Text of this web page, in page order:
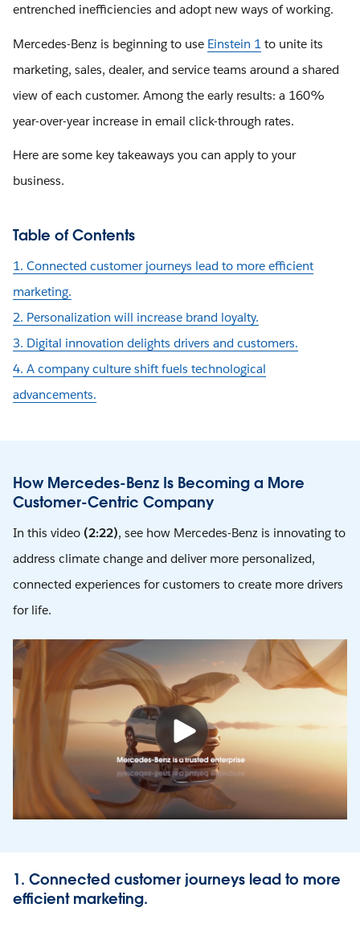
entrenched inefficiencies and adopt new ways of working.
Mercedes-Benz is beginning to use Einstein 1 to unite its
marketing, sales, dealer, and service teams around a shared
view of each customer. Among the early results: a 160%
year-over-year increase in email click-through rates.
Here are some key takeaways you can apply to your
business.
Table of Contents
1. Connected customer journeys lead to more efficient
marketing.
2. Personalization will increase brand loyalty.
3. Digital innovation delights drivers and customers.
4. A company culture shift fuels technological
advancements.
How Mercedes-Benz Is Becoming a More
Customer-Centric Company
In this video (2:22), see how Mercedes-Benz is innovating to
address climate change and deliver more personalized,
connected experiences for customers to create more drivers
for life.
1. Connected customer journeys lead to more
efficient marketing.